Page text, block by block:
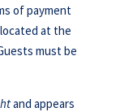
of payment
at the
must be
and appears